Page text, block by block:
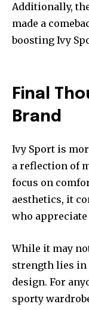
Additionally,
made a
boosting Ivy
Final
Brand
Ivy Sport is
a reflection of
focus on
aesthetics, it
who
While it may
strength lies in
design. For
sporty